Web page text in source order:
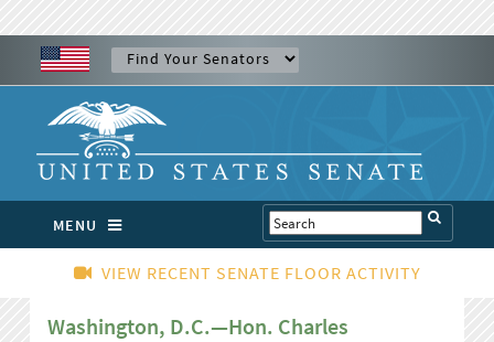
MENU
VIEW RECENT SENATE FLOOR ACTIVITY
Washington, D.C.—Hon. Charles